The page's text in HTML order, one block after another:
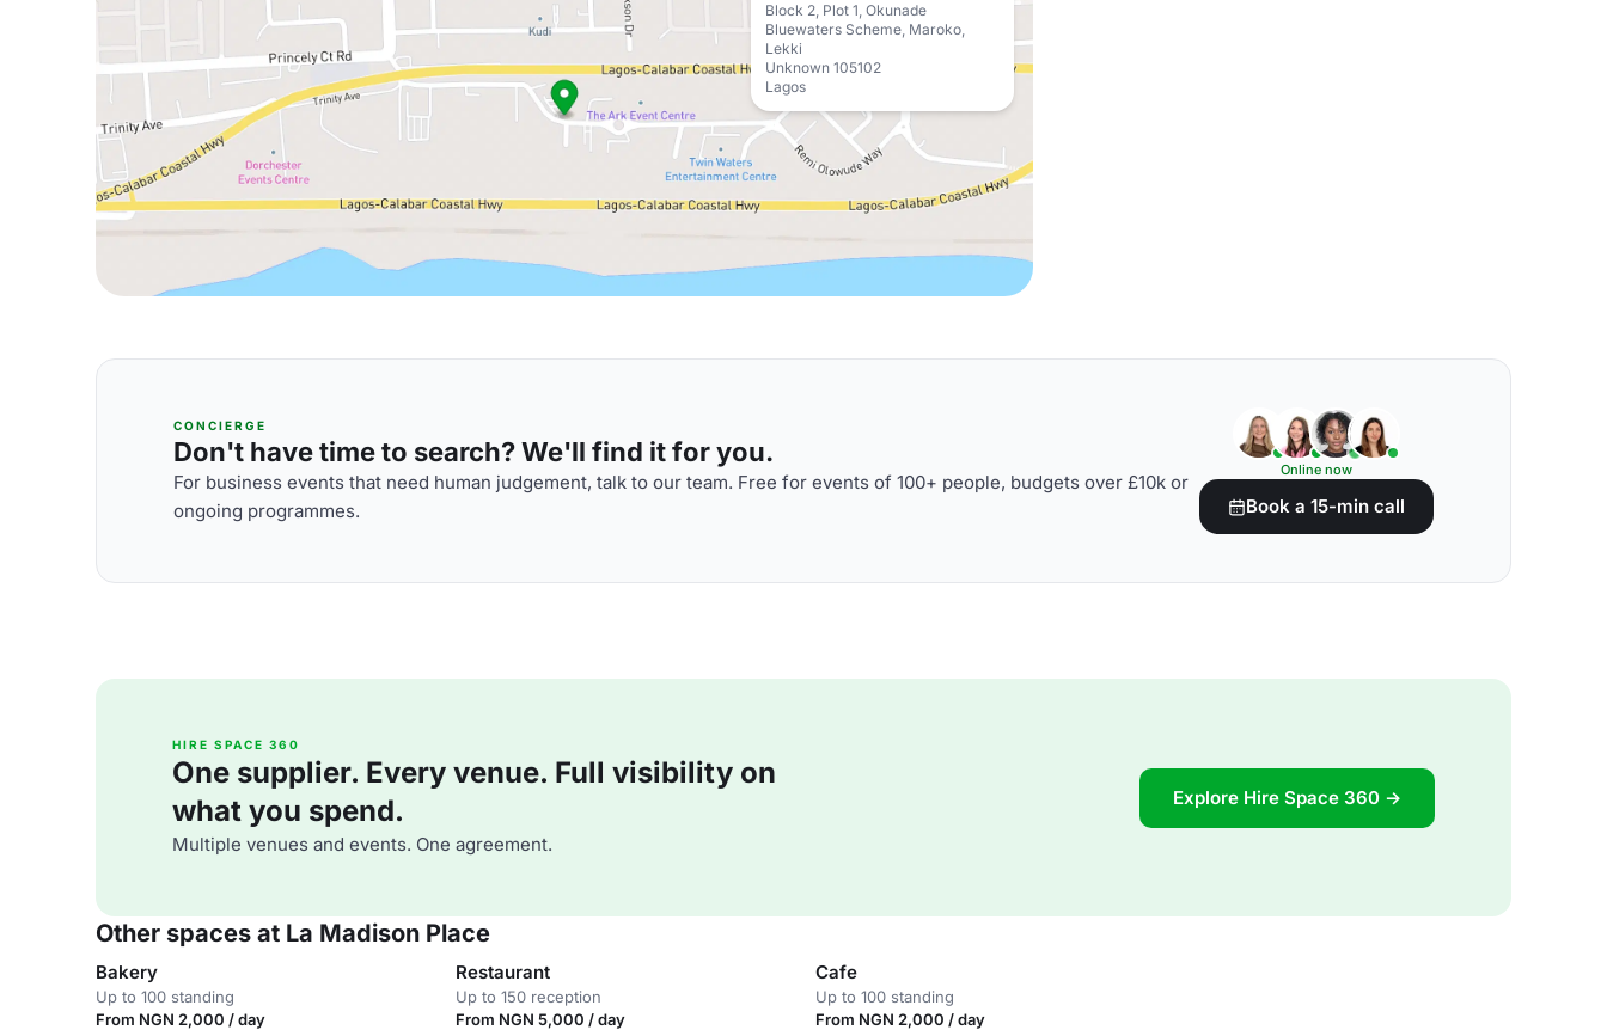
Block 2, Plot 1, Okunade
Bluewaters Scheme, Maroko,
Lekki
Unknown 105102
Lagos
CONCIERGE
Don't have time to search? We'll find it for you.
For business events that need human judgement, talk to our team. Free for events of 100+ people, budgets over £10k or
ongoing programmes.
Online now
Book a 15-min call
HIRE SPACE 360
One supplier. Every venue. Full visibility on
what you spend.
Multiple venues and events. One agreement.
Explore Hire Space 360 →
Other spaces at La Madison Place
Bakery
Up to 100 standing
From NGN 2,000 / day
Restaurant
Up to 150 reception
From NGN 5,000 / day
Cafe
Up to 100 standing
From NGN 2,000 / day